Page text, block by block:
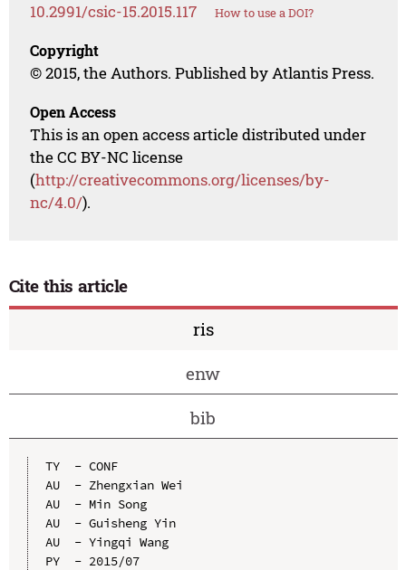
10.2991/csic-15.2015.117 How to use a DOI?
Copyright
© 2015, the Authors. Published by Atlantis Press.
Open Access
This is an open access article distributed under
the CC BY-NC license
(http://creativecommons.org/licenses/by-
nc/4.0/).
Cite this article
ris
enw
bib
TY  - CONF
AU  - Zhengxian Wei
AU  - Min Song
AU  - Guisheng Yin
AU  - Yingqi Wang
PY  - 2015/07